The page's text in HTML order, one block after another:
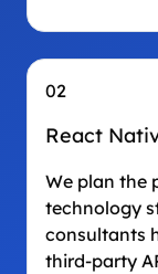
02
React
We plan the
technology
consultants
third-party